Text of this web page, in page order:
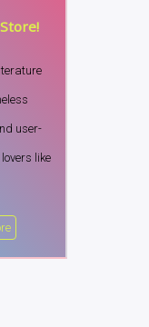
user-
like